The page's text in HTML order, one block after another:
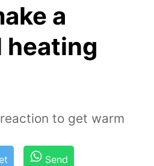
a
heating
to get warm
Send